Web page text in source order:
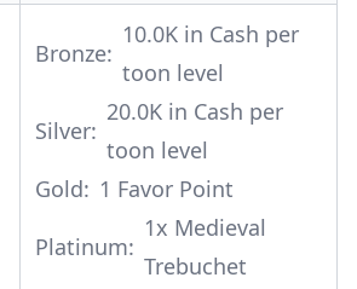
Bronze:
10.0K in Cash per
toon level
Silver:
20.0K in Cash per
toon level
Gold: 1 Favor Point
Platinum:
1x Medieval
Trebuchet